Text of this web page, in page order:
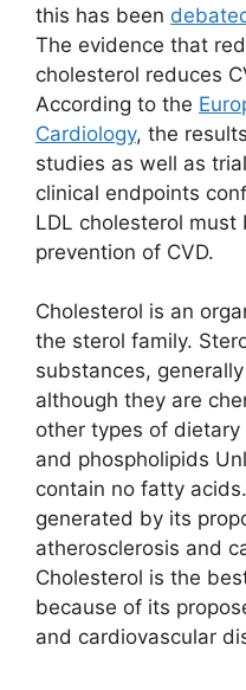
this has been
The evidence that
cholesterol reduces
According to the
Cardiology, the
studies as well as
clinical endpoints
LDL cholesterol must
prevention of CVD.
Cholesterol is an
the sterol family.
substances,
although they are
other types of
and phospholipids
contain no fatty
generated by its
atherosclerosis and
Cholesterol is the
because of its
and cardiovascular